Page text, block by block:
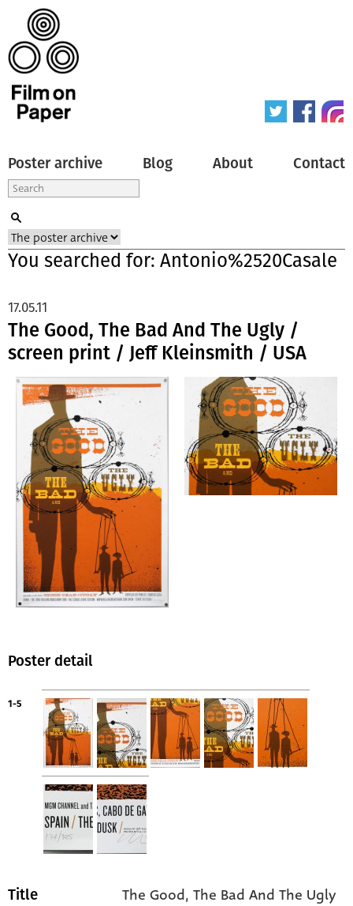
Poster archive Blog About Contact
You searched for: Antonio%2520Casale
The Good, The Bad And The Ugly /
screen print / Jeff Kleinsmith / USA
17.05.11
Poster detail
1-5
Title The Good, The Bad And The Ugly